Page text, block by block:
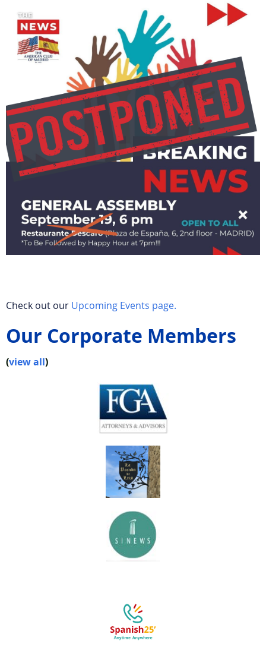
Check out our Upcoming Events page.
Our Corporate Members
(view all)